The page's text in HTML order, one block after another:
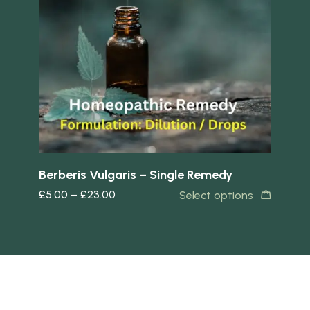
Berberis Vulgaris – Single Remedy
£5.00 – £23.00 Select options